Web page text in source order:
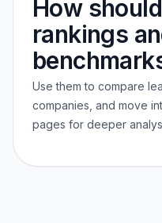
How
rankings
Use them to compare
companies, and move
pages for deeper